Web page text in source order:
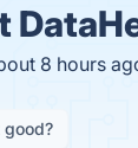
8 hours
good?